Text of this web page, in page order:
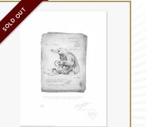
SOLD OUT